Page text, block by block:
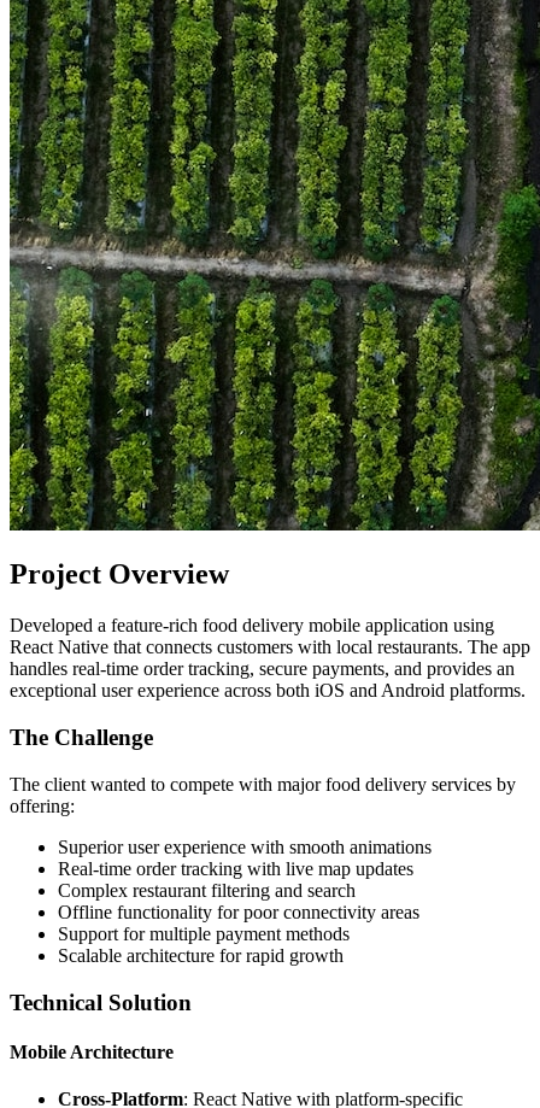
Project Overview
Developed a feature-rich food delivery mobile application using
React Native that connects customers with local restaurants. The app
handles real-time order tracking, secure payments, and provides an
exceptional user experience across both iOS and Android platforms.
The Challenge
The client wanted to compete with major food delivery services by
offering:
Superior user experience with smooth animations
Real-time order tracking with live map updates
Complex restaurant filtering and search
Offline functionality for poor connectivity areas
Support for multiple payment methods
Scalable architecture for rapid growth
Technical Solution
Mobile Architecture
Cross-Platform: React Native with platform-specific